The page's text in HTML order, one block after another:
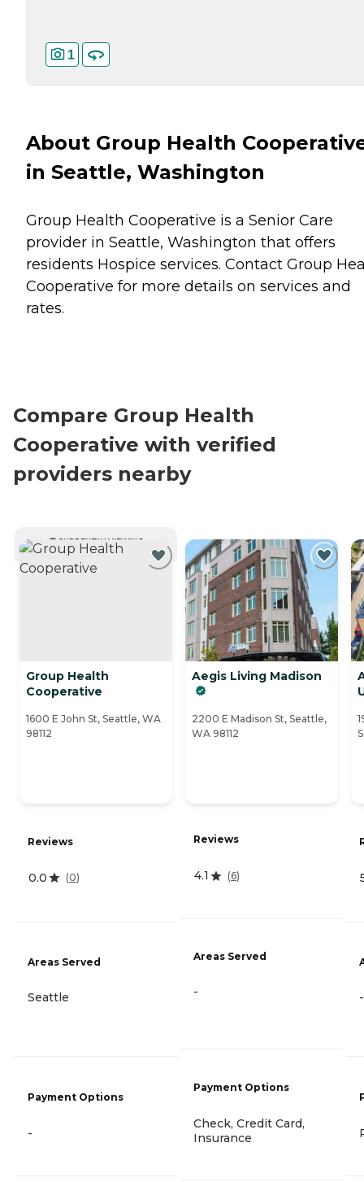
1
About Group Health
in Seattle, Washington
Group Health Cooperative is a Senior Care
provider in Seattle, Washington that offers
residents Hospice services. Contact Group
Cooperative for more details on services and
rates.
Compare Group Health
Cooperative with verified
providers nearby
CURRENTLY VIEWING
Group Health
Cooperative
1600 E John St, Seattle, WA
98112
Reviews
0.0 (0)
Areas Served
Seattle
Payment Options
-
Aegis Living Madison
2200 E Madison St, Seattle,
WA 98112
Reviews
4.1 (6)
Areas Served
-
Payment Options
Check, Credit Card,
Insurance
-